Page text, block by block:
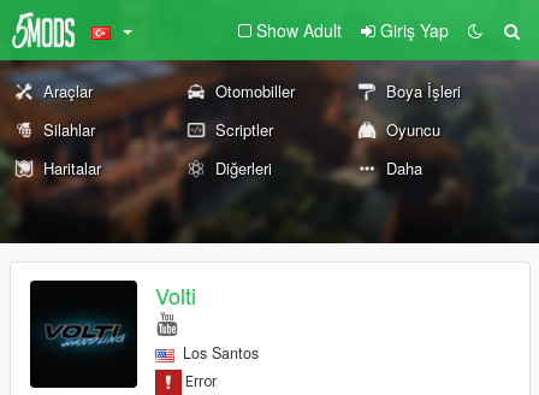
Show Adult Giriş Yap
Araçlar Otomobiller
Boya İşleri
Silahlar
Scriptler
Oyuncu
Haritalar
Diğerleri Daha
Volti
Los Santos